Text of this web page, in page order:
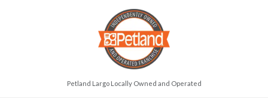
Petland Largo Locally Owned and Operated